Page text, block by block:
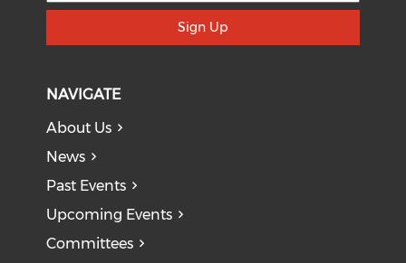
Sign Up
NAVIGATE
About Us
News
Past Events
Upcoming Events
Committees